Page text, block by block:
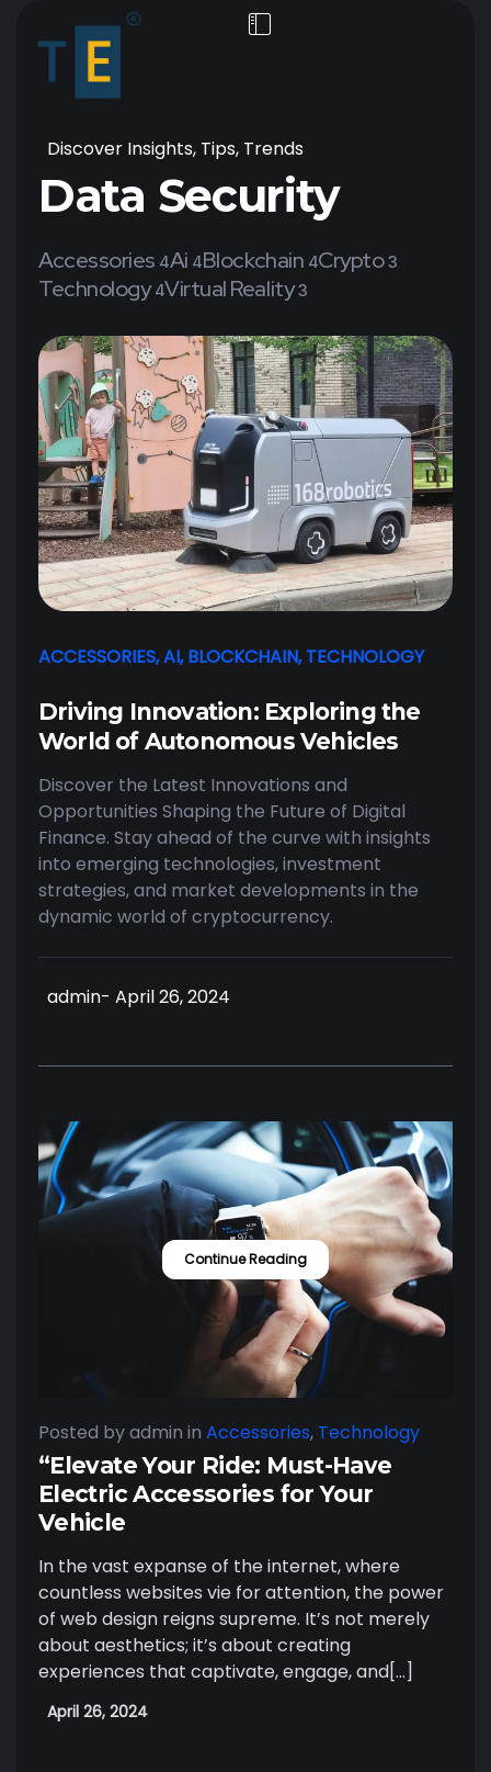
Discover Insights, Tips, Trends
Data Security
Accessories 4Ai 4Blockchain 4Crypto 3
Technology 4Virtual Reality 3
ACCESSORIES,AI,BLOCKCHAIN,TECHNOLOGY
Driving Innovation: Exploring the
World of Autonomous Vehicles
Discover the Latest Innovations and
Opportunities Shaping the Future of Digital
Finance. Stay ahead of the curve with insights
into emerging technologies, investment
strategies, and market developments in the
dynamic world of cryptocurrency.
admin- April 26, 2024
Posted by admin in Accessories, Technology
“Elevate Your Ride: Must-Have
Electric Accessories for Your
Vehicle
In the vast expanse of the internet, where
countless websites vie for attention, the power
of web design reigns supreme. It’s not merely
about aesthetics; it’s about creating
experiences that captivate, engage, and[…]
April 26, 2024
Continue Reading